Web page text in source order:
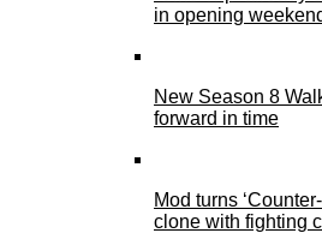
in opening
New Season 8
forward in time
Mod turns
clone with fighting